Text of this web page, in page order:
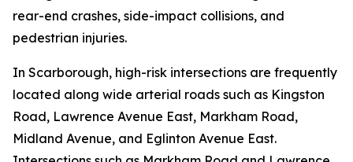
rear-end crashes, side-impact collisions, and
pedestrian injuries.
In Scarborough, high-risk intersections are frequently
located along wide arterial roads such as Kingston
Road, Lawrence Avenue East, Markham Road,
Midland Avenue, and Eglinton Avenue East.